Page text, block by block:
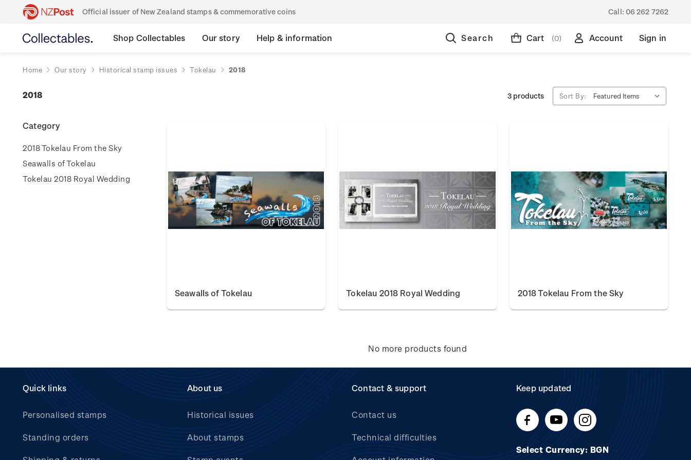
Official issuer of New Zealand stamps & commemorative coins Call: 06 262 7262
Shop Collectables Our story Help & information Search Cart (0) Account Sign in
Home Our story Historical stamp issues Tokelau 2018
2018
Category
2018 Tokelau From the Sky
Seawalls of Tokelau
Tokelau 2018 Royal Wedding
3 products Sort By:
Seawalls of Tokelau Tokelau 2018 Royal Wedding 2018 Tokelau From the Sky
No more products found
Quick links
Personalised stamps
Standing orders
About us
Historical issues
About stamps
Contact & support
Contact us
Technical difficulties
Keep updated
Select Currency: BGN